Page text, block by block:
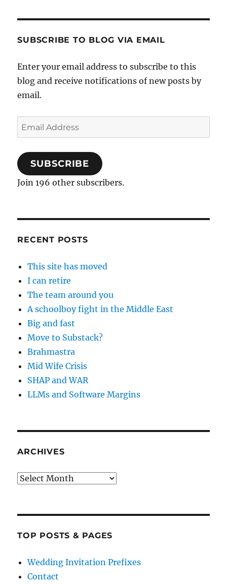
SUBSCRIBE TO BLOG VIA EMAIL
Enter your email address to subscribe to this
blog and receive notifications of new posts by
email.
Email
Address
SUBSCRIBE
Join 196 other subscribers.
RECENT POSTS
This site has moved
I can retire
The team around you
A schoolboy fight in the Middle East
Big and fast
Move to Substack?
Brahmastra
Mid Wife Crisis
SHAP and WAR
LLMs and Software Margins
ARCHIVES
Archives
TOP POSTS & PAGES
Wedding Invitation Prefixes
Contact